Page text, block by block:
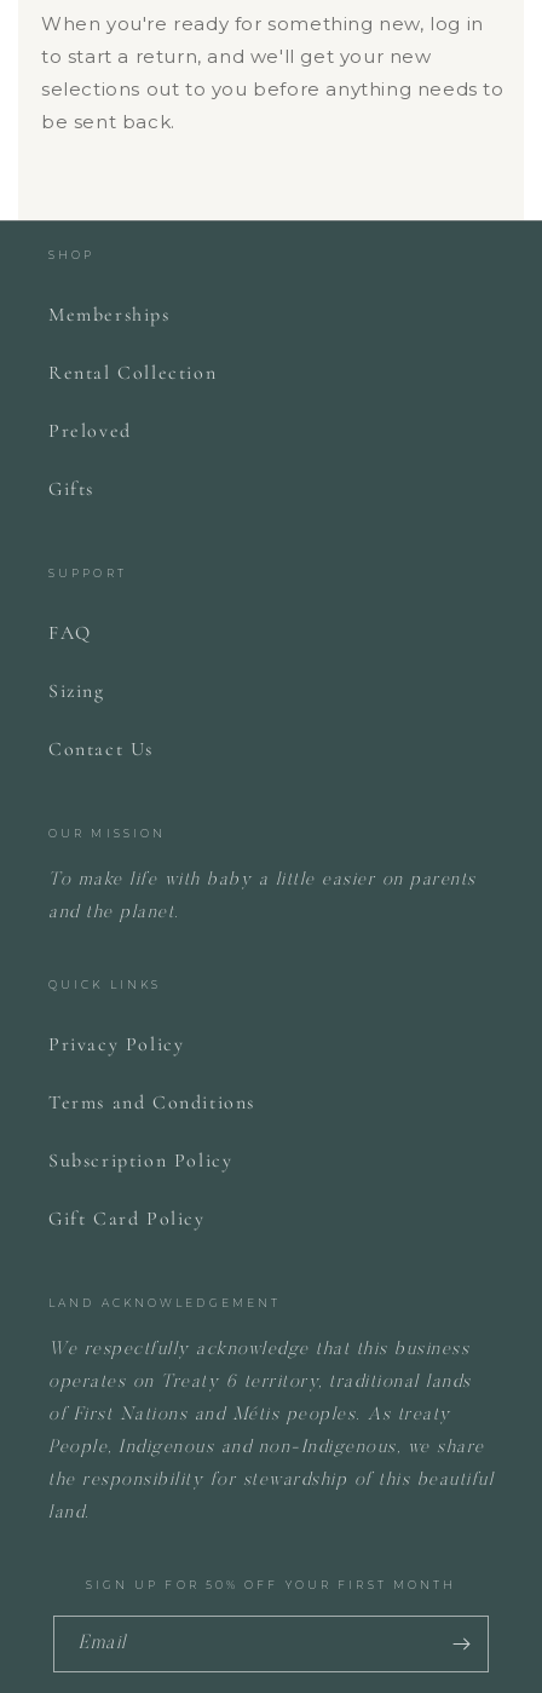
When you're ready for something new, log in
to start a return, and we'll get your new
selections out to you before anything needs to
be sent back.
SHOP
Memberships
Rental Collection
Preloved
Gifts
SUPPORT
FAQ
Sizing
Contact Us
OUR MISSION
To make life with baby a little easier on parents
and the planet.
QUICK LINKS
Privacy Policy
Terms and Conditions
Subscription Policy
Gift Card Policy
LAND ACKNOWLEDGEMENT
We respectfully acknowledge that this business
operates on
Treaty 6 territory, traditional lands
of First Nations and Métis peoples. As treaty
People, Indigenous and non-Indigenous, we share
the responsibility for stewardship of this beautiful
land.
SIGN UP FOR 50% OFF YOUR FIRST MONTH
Email